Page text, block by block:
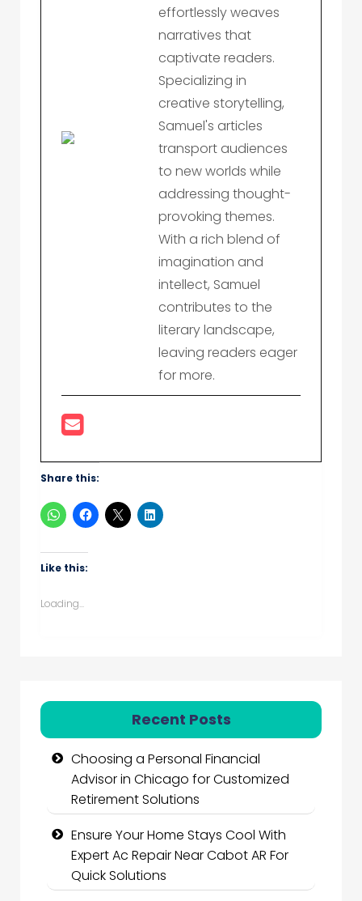
effortlessly weaves
narratives that
captivate readers.
Specializing in
creative storytelling,
Samuel's articles
transport audiences
to new worlds while
addressing thought-
provoking themes.
With a rich blend of
imagination and
intellect, Samuel
contributes to the
literary landscape,
leaving readers eager
for more.
Share this:
Like this:
Loading...
Recent Posts
Choosing a Personal Financial
Advisor in Chicago for Customized
Retirement Solutions
Ensure Your Home Stays Cool With
Expert Ac Repair Near Cabot AR For
Quick Solutions